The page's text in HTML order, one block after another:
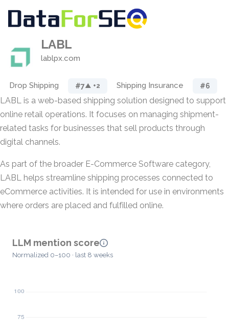
LABL
lablpx.com
Drop Shipping #7▲ +2 Shipping Insurance #6
LABL is a web-based shipping solution designed to support
online retail operations. It focuses on managing shipment-
related tasks for businesses that sell products through
digital channels.
As part of the broader E-Commerce Software category,
LABL helps streamline shipping processes connected to
eCommerce activities. It is intended for use in environments
where orders are placed and fulfilled online.
LLM mention score
Normalized 0–100 · last 8 weeks